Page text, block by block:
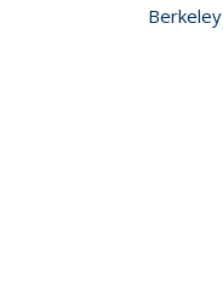
Berkeley